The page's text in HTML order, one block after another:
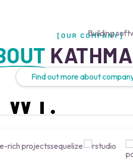
Building
[OUR COMPANY]
Find out more about
W T.
rich projects